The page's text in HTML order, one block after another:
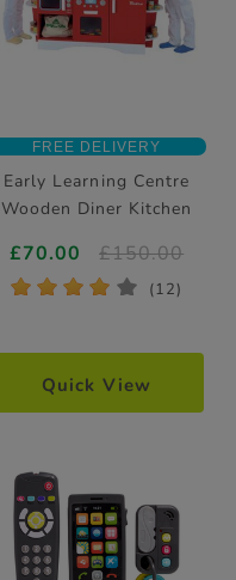
FREE DELIVERY
Early Learning Centre
Wooden Diner Kitchen
£70.00 £150.00
* * * * * (12)
Quick View